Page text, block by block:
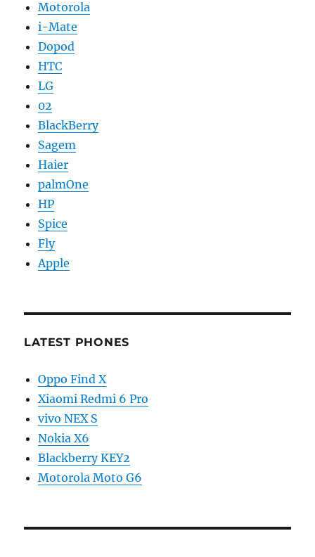
Motorola
i-Mate
Dopod
HTC
LG
02
BlackBerry
Sagem
Haier
palmOne
HP
Spice
Fly
Apple
LATEST PHONES
Oppo Find X
Xiaomi Redmi 6 Pro
vivo NEX S
Nokia X6
Blackberry KEY2
Motorola Moto G6